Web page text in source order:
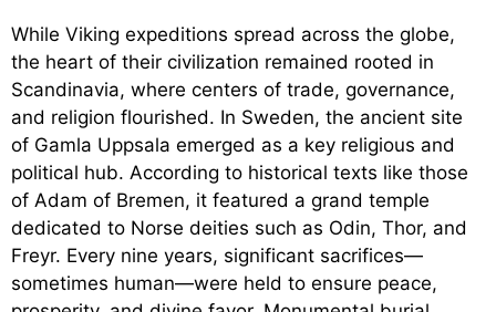
While Viking expeditions spread across the globe,
the heart of their civilization remained rooted in
Scandinavia, where centers of trade, governance,
and religion flourished. In Sweden, the ancient site
of Gamla Uppsala emerged as a key religious and
political hub. According to historical texts like those
of Adam of Bremen, it featured a grand temple
dedicated to Norse deities such as Odin, Thor, and
Freyr. Every nine years, significant sacrifices—
sometimes human—were held to ensure peace,